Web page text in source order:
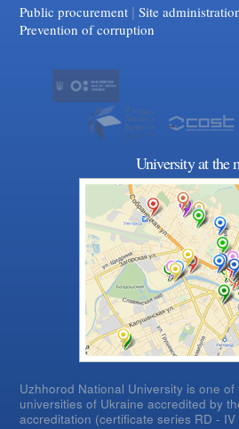
Public procurement | Site
Prevention of corruption
University at the
Uzhhorod National University is one
universities of Ukraine accredited by
accreditation (certificate series RD -